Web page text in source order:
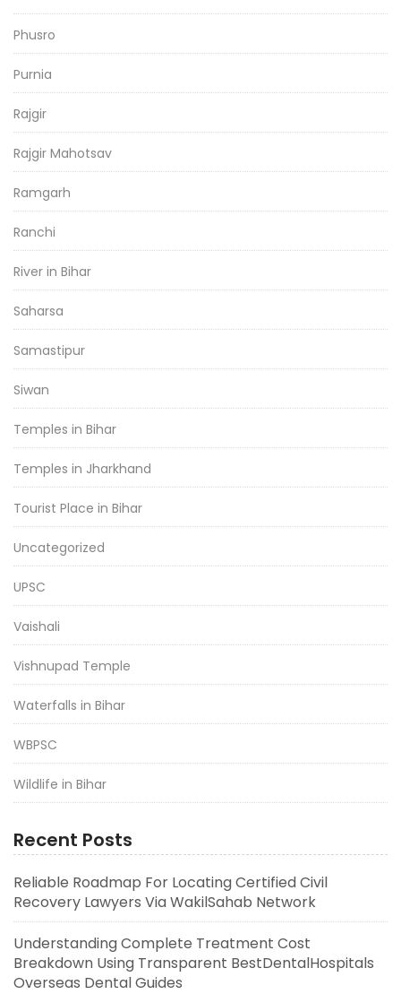
Phusro
Purnia
Rajgir
Rajgir Mahotsav
Ramgarh
Ranchi
River in Bihar
Saharsa
Samastipur
Siwan
Temples in Bihar
Temples in Jharkhand
Tourist Place in Bihar
Uncategorized
UPSC
Vaishali
Vishnupad Temple
Waterfalls in Bihar
WBPSC
Wildlife in Bihar
Recent Posts
Reliable Roadmap For Locating Certified Civil
Recovery Lawyers Via WakilSahab Network
Understanding Complete Treatment Cost
Breakdown Using Transparent BestDentalHospitals
Overseas Dental Guides